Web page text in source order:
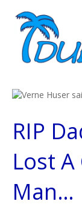
RIP
Lost
Man…